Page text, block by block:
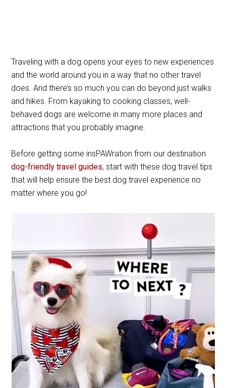
Traveling with a dog opens your eyes to new experiences
and the world around you in a way that no other travel
does. And there’s so much you can do beyond just walks
and hikes. From kayaking to cooking classes, well-
behaved dogs are welcome in many more places and
attractions that you probably imagine.
Before getting some insPAWration from our destination
dog-friendly travel guides, start with these dog travel tips
that will help ensure the best dog travel experience no
matter where you go!